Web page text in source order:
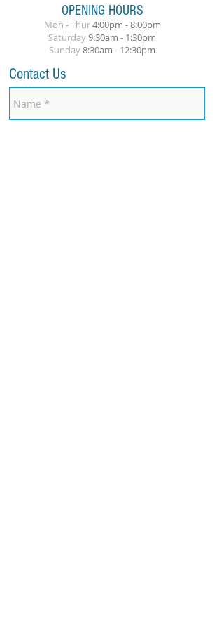
OPENING HOURS
Mon - Thur4:00pm - 8:00pm
​Saturday9:30am - 1:30pm
Sunday8:30am - 12:30pm
Contact Us